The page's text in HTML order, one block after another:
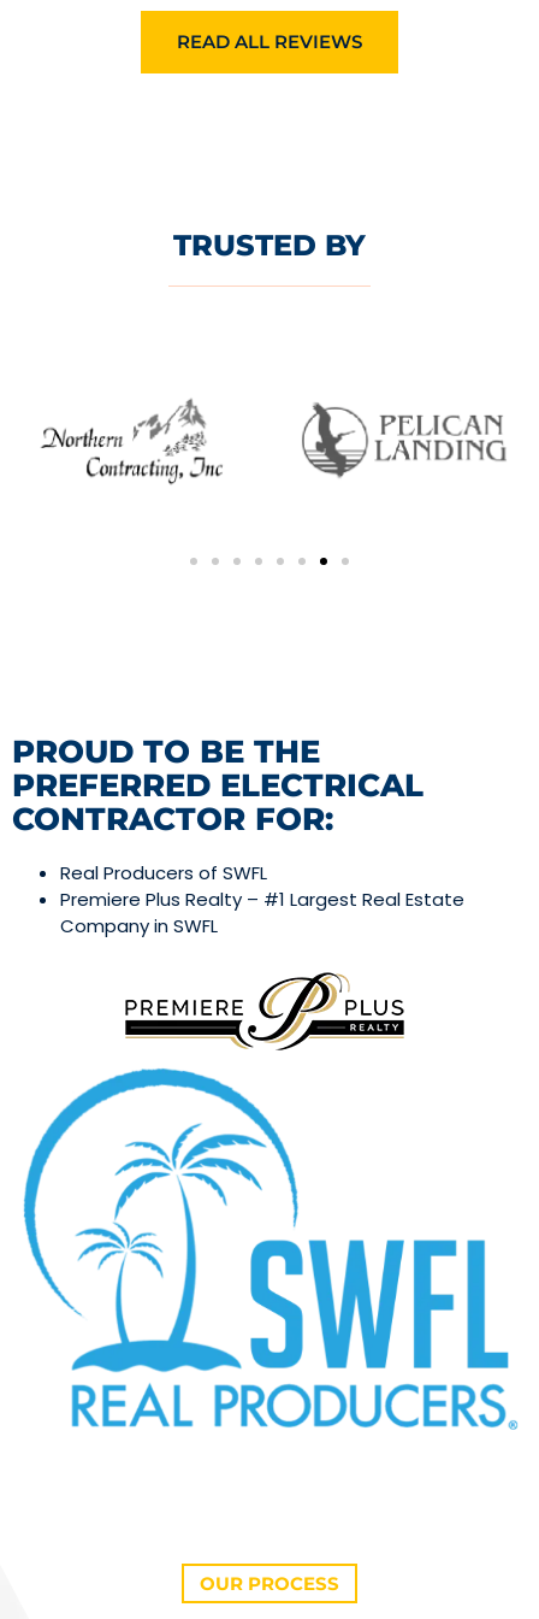
READ ALL REVIEWS
TRUSTED BY
PROUD TO BE THE
PREFERRED ELECTRICAL
CONTRACTOR FOR:
Real Producers of SWFL
Premiere Plus Realty – #1 Largest Real Estate
Company in SWFL
OUR PROCESS